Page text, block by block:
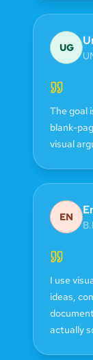
UG
The goal
blank-
visual
EN
I use
ideas,
actually